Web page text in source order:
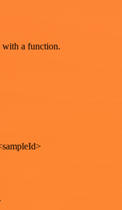
with a function.